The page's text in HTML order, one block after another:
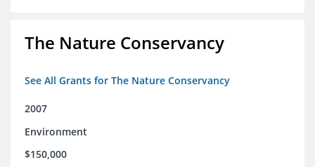
The Nature Conservancy
See All Grants for The Nature Conservancy
2007
Environment
$150,000